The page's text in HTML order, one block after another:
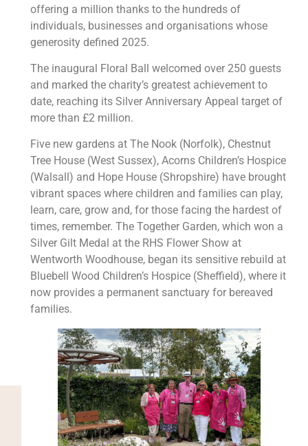
offering a million thanks to the hundreds of
individuals, businesses and organisations whose
generosity defined 2025.
The inaugural Floral Ball welcomed over 250 guests
and marked the charity’s greatest achievement to
date, reaching its Silver Anniversary Appeal target of
more than £2 million.
Five new gardens at The Nook (Norfolk), Chestnut
Tree House (West Sussex), Acorns Children’s Hospice
(Walsall) and Hope House (Shropshire) have brought
vibrant spaces where children and families can play,
learn, care, grow and, for those facing the hardest of
times, remember. The Together Garden, which won a
Silver Gilt Medal at the RHS Flower Show at
Wentworth Woodhouse, began its sensitive rebuild at
Bluebell Wood Children’s Hospice (Sheffield), where it
now provides a permanent sanctuary for bereaved
families.